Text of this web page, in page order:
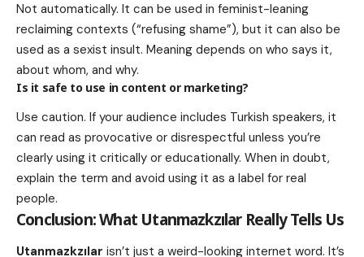
Not automatically. It can be used in feminist-leaning
reclaiming contexts (“refusing shame”), but it can also be
used as a sexist insult. Meaning depends on who says it,
about whom, and why.
Is it safe to use in content or marketing?
Use caution. If your audience includes Turkish speakers, it
can read as provocative or disrespectful unless you’re
clearly using it critically or educationally. When in doubt,
explain the term and avoid using it as a label for real
people.
Conclusion: What UtanmazkzılarReally Tells Us
Utanmazkzılar isn’t just a weird-looking internet word. It’s